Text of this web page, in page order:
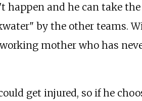
happen and he can take the
by the other teams.
mother who has
get injured, so if he